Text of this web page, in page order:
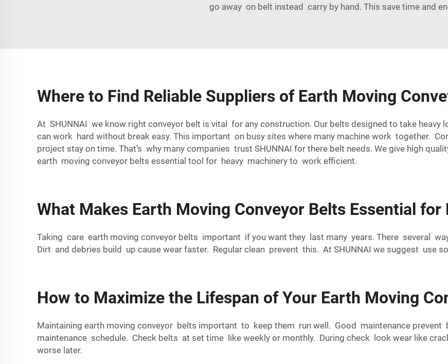
go away on belt instead carry by hand. This save time and
Where to Find Reliable Suppliers of Earth Moving
At SHUNNAI we know right conveyor belt is vital for any construction. Our belts designed to take heavy
can work hard without break easy. This important on busy sites where many machine work together.
project stay on time. That’s why many companies trust SHUNNAI for there belt needs. We give high
earth moving conveyor belts essential tool for heavy machinery to work efficient.
What Makes Earth Moving Conveyor Belts Essential for
Taking care earth moving conveyor belts important if you want they last many years. There several
Dirt and debries build up cause wear faster. Regular clean prevent this. At SHUNNAI we suggest use
How to Maximize the Lifespan of Your Earth Moving
Maintaining earth moving conveyor belts important to keep them run well. Good maintenance prevent
maintenance schedule. Check belts at set time like weekly or monthly. During check look wear like
worse later.